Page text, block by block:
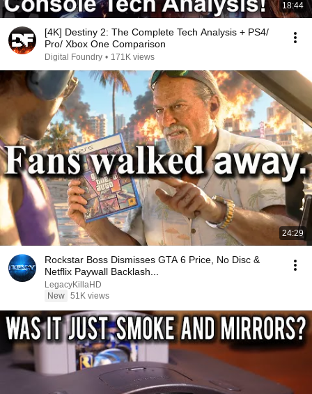
18:44
[4K] Destiny 2: The Complete Tech Analysis + PS4/
Pro/ Xbox One Comparison
Digital Foundry • 171K views
24:29
Rockstar Boss Dismisses GTA 6 Price, No Disc &
Netflix Paywall Backlash...
LegacyKillaHD
New 51K views